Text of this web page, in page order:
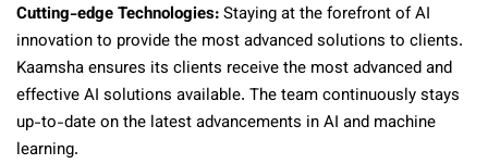
Cutting-edge Technologies:Staying at the forefront of AI
innovation to provide the most advanced solutions to clients.
Kaamsha ensures its clients receive the most advanced and
effective AI solutions available. The team continuously stays
up-to-date on the latest advancements in AI and machine
learning.